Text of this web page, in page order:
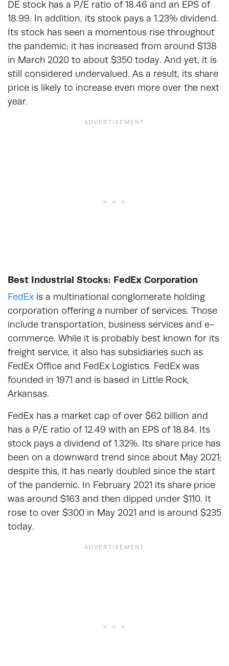
DE stock has a P/E ratio of 18.46 and an EPS of
18.99. In addition, its stock pays a 1.23% dividend.
Its stock has seen a momentous rise throughout
the pandemic; it has increased from around $138
in March 2020 to about $350 today. And yet, it is
still considered undervalued. As a result, its share
price is likely to increase even more over the next
year.
Best Industrial Stocks: FedEx Corporation
FedEx is a multinational conglomerate holding
corporation offering a number of services. Those
include transportation, business services and e-
commerce. While it is probably best known for its
freight service, it also has subsidiaries such as
FedEx Office and FedEx Logistics. FedEx was
founded in 1971 and is based in Little Rock,
Arkansas.
FedEx has a market cap of over $62 billion and
has a P/E ratio of 12.49 with an EPS of 18.84. Its
stock pays a dividend of 1.32%. Its share price has
been on a downward trend since about May 2021;
despite this, it has nearly doubled since the start
of the pandemic. In February 2021 its share price
was around $163 and then dipped under $110. It
rose to over $300 in May 2021 and is around $235
today.